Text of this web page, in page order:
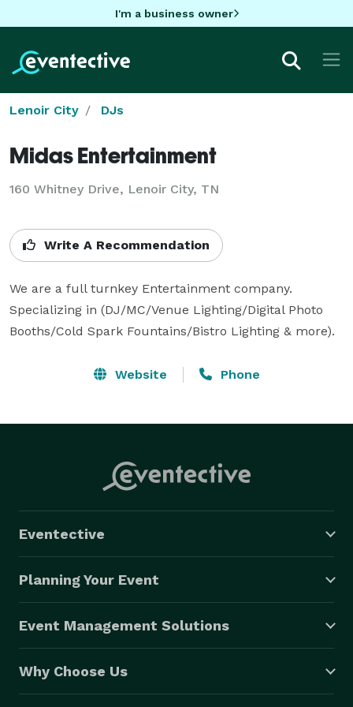
I'm a business owner
Lenoir City DJs
Midas Entertainment
160 Whitney Drive, Lenoir City, TN
Write A Recommendation
We are a full turnkey Entertainment company.
Specializing in (DJ/MC/Venue Lighting/Digital Photo
Booths/Cold Spark Fountains/Bistro Lighting & more).
Website Phone
Eventective
Planning Your Event
Event Management Solutions
Why Choose Us